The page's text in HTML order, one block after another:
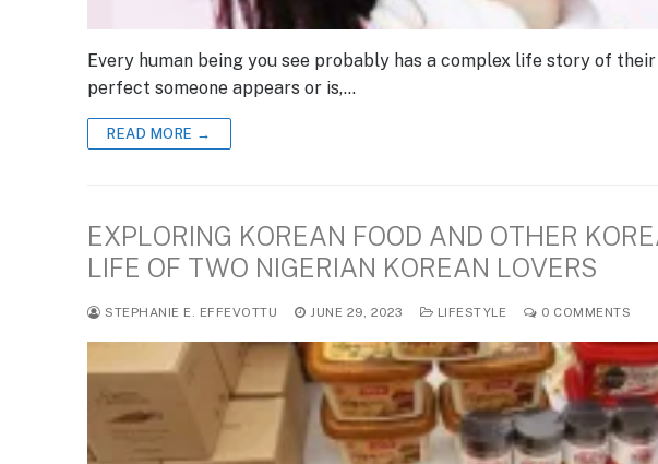
Every human being you see probably has a complex life story of
perfect someone appears or is,…
READ MORE →
EXPLORING KOREAN FOOD AND OTHER
LIFE OF TWO NIGERIAN KOREAN LOVERS
STEPHANIE E. EFFEVOTTU JUNE 29, 2023 LIFESTYLE 0 COMMENTS